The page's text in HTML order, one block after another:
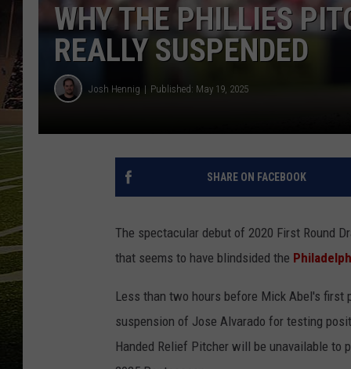
WHY THE PHILLIES
REALLY SUSPENDED
Josh Hennig Published: May 19, 2025
SHARE ON FACEBOOK
The spectacular debut of 2020 First Round
that seems to have blindsided the
Less than two hours before Mick Abel's first
suspension of Jose Alvarado for testing
Handed Relief Pitcher will be unavailable to